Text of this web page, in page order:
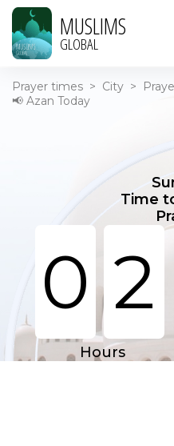
MUSLIMS
GLOBAL
Prayer times > City >
📢 Azan Today
Time
0 2
Hours